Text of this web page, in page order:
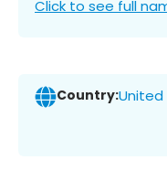
Click to see full
Country: